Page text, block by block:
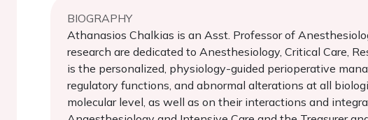
BIOGRAPHY
Athanasios Chalkias is an Asst. Professor of
research are dedicated to Anesthesiology, Critical Care,
is the personalized, physiology-guided perioperative
regulatory functions, and abnormal alterations at all
molecular level, as well as on their interactions and